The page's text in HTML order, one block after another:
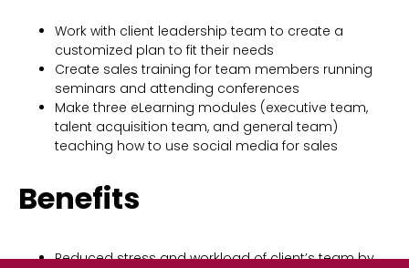
Work with client leadership team to create a
customized plan to fit their needs
Create sales training for team members running
seminars and attending conferences
Make three eLearning modules (executive team,
talent acquisition team, and general team)
teaching how to use social media for sales
Benefits
Reduced stress and workload of client’s team by